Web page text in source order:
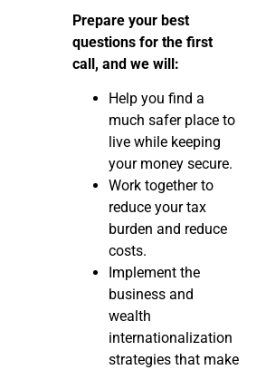
Prepare your best
questions for the first
call, and we will:
Help you find a
much safer place to
live while keeping
your money secure.
Work together to
reduce your tax
burden and reduce
costs.
Implement the
business and
wealth
internationalization
strategies that make